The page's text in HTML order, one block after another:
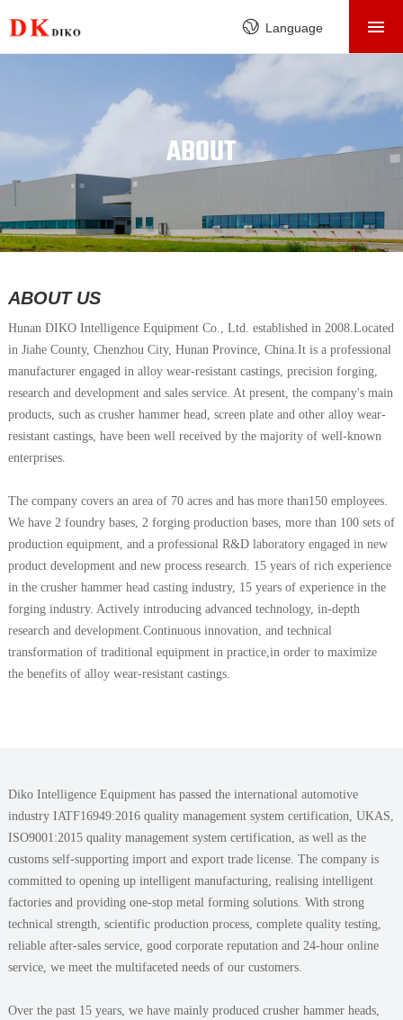
Language
HOME
PRODUCTS
CASE
NEWS
ABOUT
ABOUT US
Hunan DIKO Intelligence Equipment Co., Ltd. established in 2008.Located
in Jiahe County, Chenzhou City, Hunan Province, China.It is a professional
manufacturer engaged in alloy wear-resistant castings, precision forging,
research and development and sales service. At present, the company's main
products, such as crusher hammer head, screen plate and other alloy wear-
resistant castings, have been well received by the majority of well-known
enterprises.
The company covers an area of 70 acres and has more than150 employees.
We have 2 foundry bases, 2 forging production bases, more than 100 sets of
production equipment, and a professional R&D laboratory engaged in new
product development and new process research. 15 years of rich experience
in the crusher hammer head casting industry, 15 years of experience in the
forging industry. Actively introducing advanced technology, in-depth
research and development.Continuous innovation, and technical
transformation of traditional equipment in practice,in order to maximize
the benefits of alloy wear-resistant castings.
Diko Intelligence Equipment has passed the international automotive
industry IATF16949:2016 quality management system certification, UKAS,
ISO9001:2015 quality management system certification, as well as the
customs self-supporting import and export trade license. The company is
committed to opening up intelligent manufacturing, realising intelligent
factories and providing one-stop metal forming solutions. With strong
technical strength, scientific production process, complete quality testing,
reliable after-sales service, good corporate reputation and 24-hour online
service, we meet the multifaceted needs of our customers.
Over the past 15 years, we have mainly produced crusher hammer heads,